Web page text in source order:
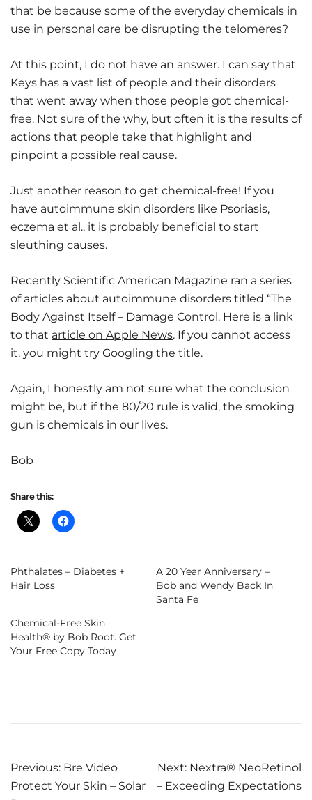
that be because some of the everyday chemicals in
use in personal care be disrupting the telomeres?
At this point, I do not have an answer. I can say that
Keys has a vast list of people and their disorders
that went away when those people got chemical-
free. Not sure of the why, but often it is the results of
actions that people take that highlight and
pinpoint a possible real cause.
Just another reason to get chemical-free! If you
have autoimmune skin disorders like Psoriasis,
eczema et al., it is probably beneficial to start
sleuthing causes.
Recently Scientific American Magazine ran a series
of articles about autoimmune disorders titled “The
Body Against Itself – Damage Control. Here is a link
to that article on Apple News. If you cannot access
it, you might try Googling the title.
Again, I honestly am not sure what the conclusion
might be, but if the 80/20 rule is valid, the smoking
gun is chemicals in our lives.
Bob
Share this:
Phthalates – Diabetes +
Hair Loss
A 20 Year Anniversary –
Bob and Wendy Back In
Santa Fe
Chemical-Free Skin
Health® by Bob Root. Get
Your Free Copy Today
Post
navigation
Previous: Bre Video
Protect Your Skin – Solar
Next: Nextra® NeoRetinol
– Exceeding Expectations